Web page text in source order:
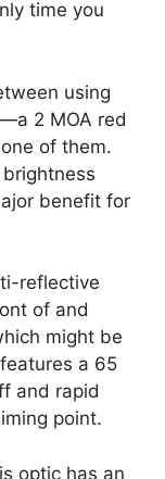
time you
using
2 MOA red
of them.
benefit for
reflective
of and
might be
a 65
and rapid
point.
optic has an